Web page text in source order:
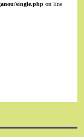
single.php on line